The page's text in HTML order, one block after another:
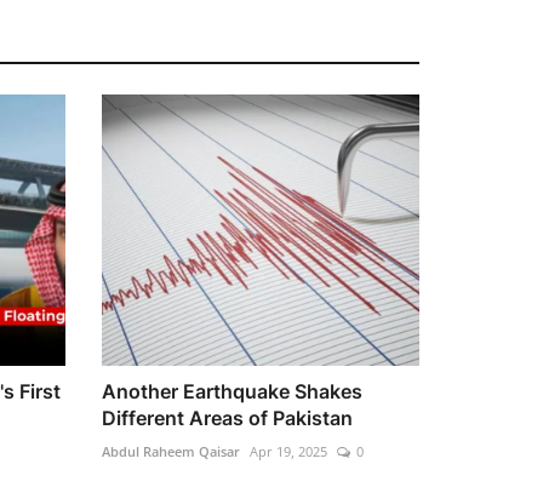
First
Another Earthquake Shakes
Different Areas of Pakistan
Abdul Raheem Qaisar Apr 19, 2025 0